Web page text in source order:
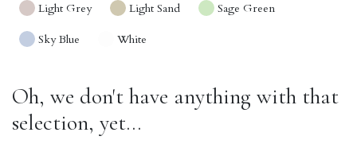
Light Grey Light Sand Sage Green
Sky Blue White
Oh, we don't have anything with that
selection, yet...